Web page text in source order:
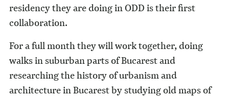
residency they are doing in ODD is their first
collaboration.
For a full month they will work together, doing
walks in suburban parts of Bucarest and
researching the history of urbanism and
architecture in Bucarest by studying old maps of